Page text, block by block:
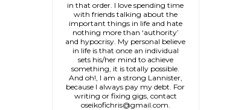
in that order. I love spending time
with friends talking about the
important things in life and hate
nothing more than ‘authority’
and hypocrisy. My personal believe
in life is that once an individual
sets his/her mind to achieve
something, it is totally possible.
And oh!, I am a strong Lannister,
because I always pay my debt. For
writing or fixing gigs, contact
oseikofichris@gmail.com.